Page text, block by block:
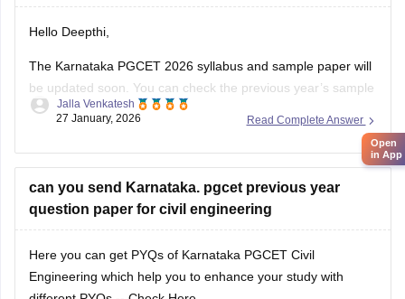
Hello Deepthi,
The Karnataka PGCET 2026 syllabus and sample paper will
be updated soon. You can check the previous year’s sample
paper and syllabus from the link below.
https://engineering.careers360.com/articles/karnataka-
pgcet-sample-papers
https://engineering.careers360.com/articles/karnataka-
pgcet-syllabus
Read Complete Answer
Jalla Venkatesh
27 January, 2026
can you send Karnataka. pgcet previous year
question paper for civil engineering
Here you can get PYQs of Karnataka PGCET Civil
Engineering which help you to enhance your study with
Open
in App